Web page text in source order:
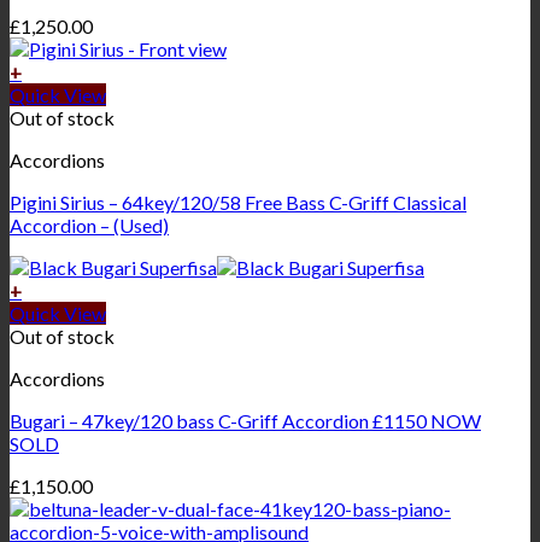
£1,250.00
+
Quick View
Out of stock
Accordions
Pigini Sirius – 64key/120/58 Free Bass C-Griff Classical
Accordion – (Used)
+
Quick View
Out of stock
Accordions
Bugari – 47key/120 bass C-Griff Accordion £1150 NOW
SOLD
£1,150.00